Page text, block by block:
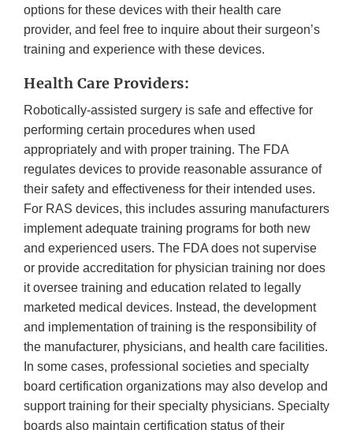
options for these devices with their health care
provider, and feel free to inquire about their surgeon’s
training and experience with these devices.
Health Care Providers:
Robotically-assisted surgery is safe and effective for
performing certain procedures when used
appropriately and with proper training. The FDA
regulates devices to provide reasonable assurance of
their safety and effectiveness for their intended uses.
For RAS devices, this includes assuring manufacturers
implement adequate training programs for both new
and experienced users. The FDA does not supervise
or provide accreditation for physician training nor does
it oversee training and education related to legally
marketed medical devices. Instead, the development
and implementation of training is the responsibility of
the manufacturer, physicians, and health care facilities.
In some cases, professional societies and specialty
board certification organizations may also develop and
support training for their specialty physicians. Specialty
boards also maintain certification status of their